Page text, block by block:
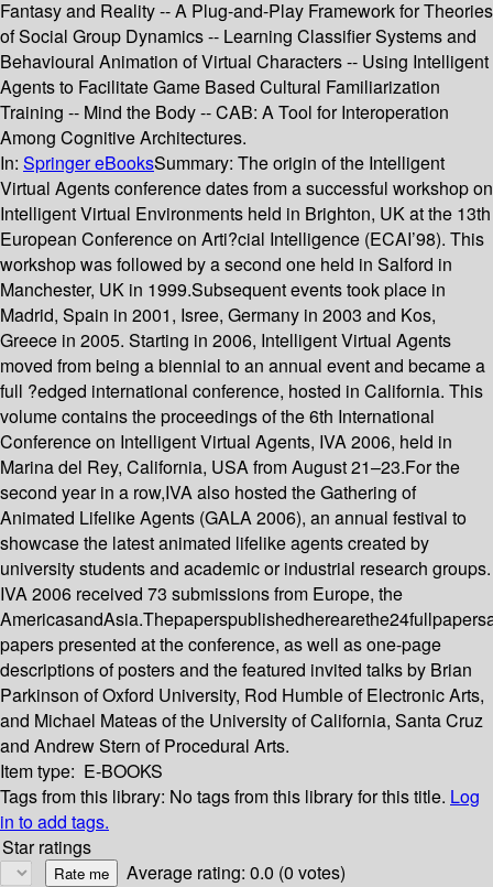
Fantasy and Reality -- A Plug-and-Play Framework for Theories
of Social Group Dynamics -- Learning Classifier Systems and
Behavioural Animation of Virtual Characters -- Using Intelligent
Agents to Facilitate Game Based Cultural Familiarization
Training -- Mind the Body -- CAB: A Tool for Interoperation
Among Cognitive Architectures.
In: Springer eBooksSummary: The origin of the Intelligent
Virtual Agents conference dates from a successful workshop on
Intelligent Virtual Environments held in Brighton, UK at the 13th
European Conference on Arti?cial Intelligence (ECAI’98). This
workshop was followed by a second one held in Salford in
Manchester, UK in 1999.Subsequent events took place in
Madrid, Spain in 2001, Isree, Germany in 2003 and Kos,
Greece in 2005. Starting in 2006, Intelligent Virtual Agents
moved from being a biennial to an annual event and became a
full ?edged international conference, hosted in California. This
volume contains the proceedings of the 6th International
Conference on Intelligent Virtual Agents, IVA 2006, held in
Marina del Rey, California, USA from August 21–23.For the
second year in a row,IVA also hosted the Gathering of
Animated Lifelike Agents (GALA 2006), an annual festival to
showcase the latest animated lifelike agents created by
university students and academic or industrial research groups.
IVA 2006 received 73 submissions from Europe, the
papers presented at the conference, as well as one-page
descriptions of posters and the featured invited talks by Brian
Parkinson of Oxford University, Rod Humble of Electronic Arts,
and Michael Mateas of the University of California, Santa Cruz
and Andrew Stern of Procedural Arts.
Item type: E-BOOKS
Tags from this library: No tags from this library for this title. Log
in to add tags.
Star ratings
Average rating: 0.0 (0 votes)